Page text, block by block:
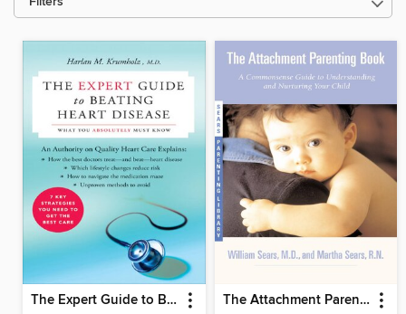
The Expert Guide to Beating Heart Disease The Attachment Parenting Book